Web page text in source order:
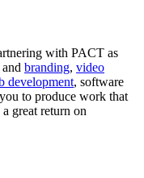
with PACT as
and branding, video
development, software
to produce work that
great return on